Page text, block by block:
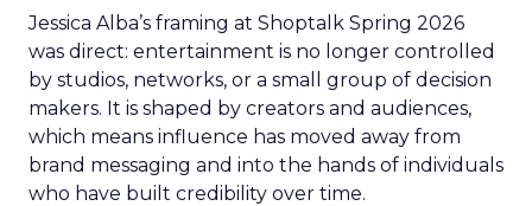
Jessica Alba’s framing at Shoptalk Spring 2026
was direct: entertainment is no longer controlled
by studios, networks, or a small group of decision
makers. It is shaped by creators and audiences,
which means influence has moved away from
brand messaging and into the hands of individuals
who have built credibility over time.